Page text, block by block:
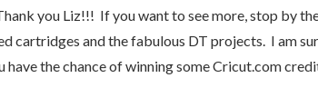
you Liz!!! If you want to see more, stop by
cartridges and the fabulous DT projects. I am
have the chance of winning some Cricut.com